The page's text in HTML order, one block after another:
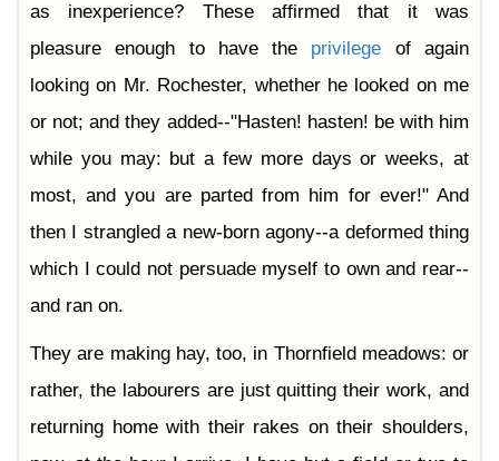
as inexperience? These affirmed that it was
pleasure enough to have the privilege of again
looking on Mr. Rochester, whether he looked on me
or not; and they added--"Hasten! hasten! be with him
while you may: but a few more days or weeks, at
most, and you are parted from him for ever!" And
then I strangled a new-born agony--a deformed thing
which I could not persuade myself to own and rear--
and ran on.
They are making hay, too, in Thornfield meadows: or
rather, the labourers are just quitting their work, and
returning home with their rakes on their shoulders,